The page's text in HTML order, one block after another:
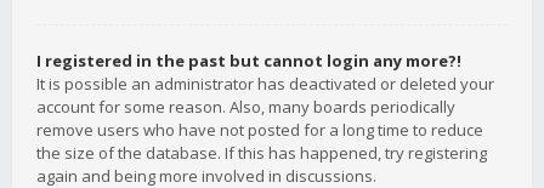
I registered in the past but cannot login any more?!
It is possible an administrator has deactivated or deleted your
account for some reason. Also, many boards periodically
remove users who have not posted for a long time to reduce
the size of the database. If this has happened, try registering
again and being more involved in discussions.